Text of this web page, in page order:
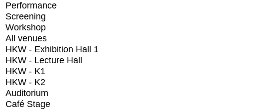
Performance
Screening
Workshop
All venues
HKW - Exhibition Hall 1
HKW - Lecture Hall
HKW - K1
HKW - K2
Auditorium
Café Stage